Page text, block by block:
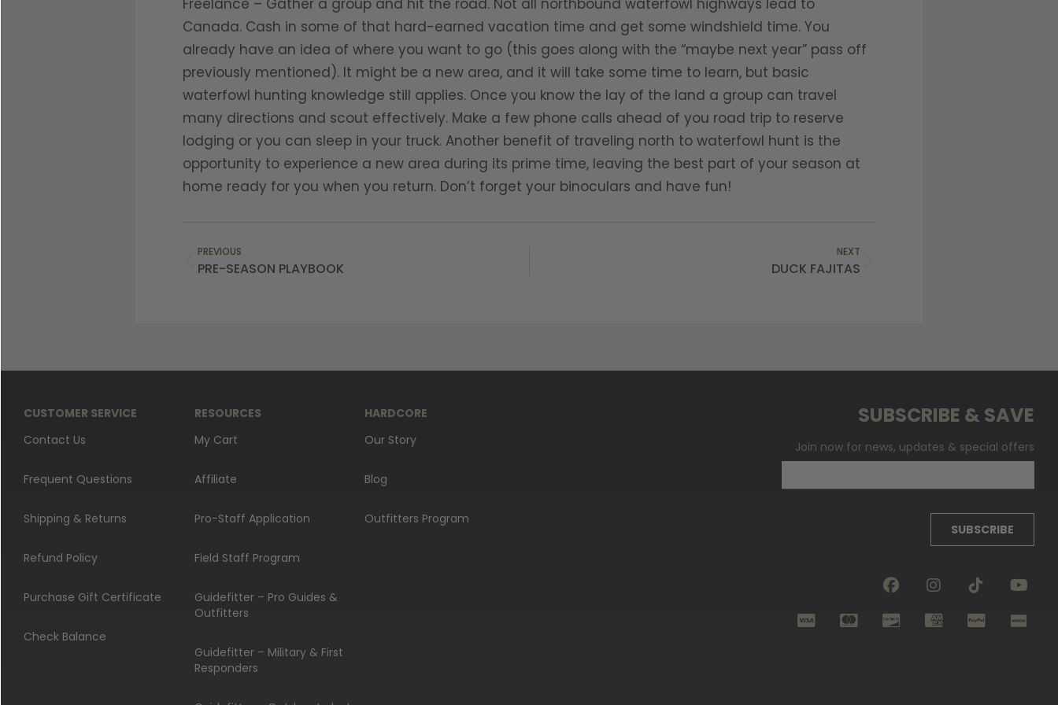
Freelance – Gather a group and hit the road. Not all northbound waterfowl highways lead to
Canada. Cash in some of that hard-earned vacation time and get some windshield time. You
already have an idea of where you want to go (this goes along with the “maybe next year” pass off
previously mentioned). It might be a new area, and it will take some time to learn, but basic
waterfowl hunting knowledge still applies. Once you know the lay of the land a group can travel
many directions and scout effectively. Make a few phone calls ahead of you road trip to reserve
lodging or you can sleep in your truck. Another benefit of traveling north to waterfowl hunt is the
opportunity to experience a new area during its prime time, leaving the best part of your season at
home ready for you when you return. Don’t forget your binoculars and have fun!
PREVIOUS
PRE-SEASON PLAYBOOK
NEXT
DUCK FAJITAS
CUSTOMER SERVICE
Contact Us
Frequent Questions
Shipping & Returns
Refund Policy
Purchase Gift Certificate
Check Balance
RESOURCES
My Cart
Affiliate
Pro-Staff Application
Field Staff Program
Guidefitter – Pro Guides &
Outfitters
Guidefitter – Military & First
Responders
HARDCORE
Our Story
Blog
Outfitters Program
SUBSCRIBE & SAVE
Join now for news, updates & special offers
SUBSCRIBE